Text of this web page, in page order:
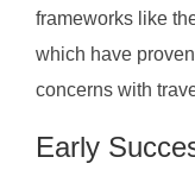
frameworks like
which have
concerns with
Early